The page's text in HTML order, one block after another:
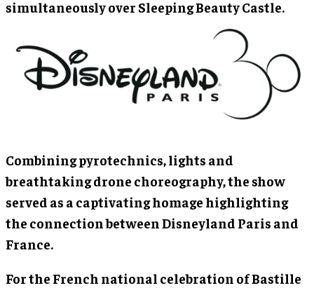
simultaneously over Sleeping Beauty Castle.
Combining pyrotechnics, lights and
breathtaking drone choreography, the show
served as a captivating homage highlighting
the connection between Disneyland Paris and
France.
For the French national celebration of Bastille